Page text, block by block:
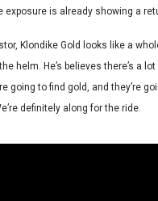
exposure is already showing a
Klondike Gold looks like a
helm. He’s believes there’s a
going to find gold, and they’re
definitely along for the ride.